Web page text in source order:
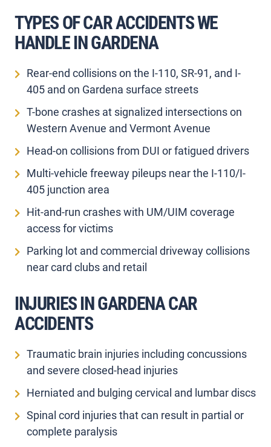
TYPES OF CAR ACCIDENTS WE
HANDLE IN GARDENA
Rear-end collisions on the I-110, SR-91, and I-
405 and on Gardena surface streets
T-bone crashes at signalized intersections on
Western Avenue and Vermont Avenue
Head-on collisions from DUI or fatigued drivers
Multi-vehicle freeway pileups near the I-110/I-
405 junction area
Hit-and-run crashes with UM/UIM coverage
access for victims
Parking lot and commercial driveway collisions
near card clubs and retail
INJURIES IN GARDENA CAR
ACCIDENTS
Traumatic brain injuries including concussions
and severe closed-head injuries
Herniated and bulging cervical and lumbar discs
Spinal cord injuries that can result in partial or
complete paralysis